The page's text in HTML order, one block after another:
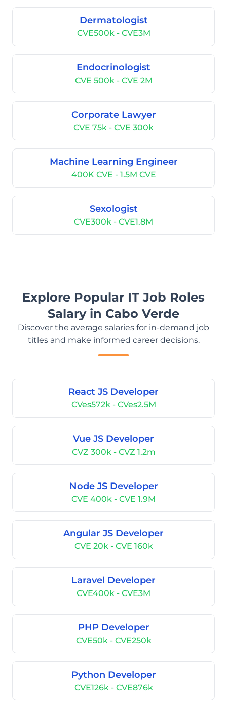
Dermatologist
CVE500k - CVE3M
Endocrinologist
CVE 500k - CVE 2M
Corporate Lawyer
CVE 75k - CVE 300k
Machine Learning Engineer
400K CVE - 1.5M CVE
Sexologist
CVE300k - CVE1.8M
Explore Popular IT Job Roles
Salary in Cabo Verde
Discover the average salaries for in-demand job
titles and make informed career decisions.
React JS Developer
CVes572k - CVes2.5M
Vue JS Developer
CVZ 300k - CVZ 1.2m
Node JS Developer
CVE 400k - CVE 1.9M
Angular JS Developer
CVE 20k - CVE 160k
Laravel Developer
CVE400k - CVE3M
PHP Developer
CVE50k - CVE250k
Python Developer
CVE126k - CVE876k